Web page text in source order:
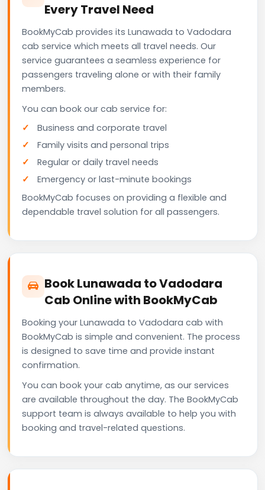
Every Travel Need
BookMyCab provides its Lunawada to Vadodara
cab service which meets all travel needs. Our
service guarantees a seamless experience for
passengers traveling alone or with their family
members.
You can book our cab service for:
Business and corporate travel
Family visits and personal trips
Regular or daily travel needs
Emergency or last-minute bookings
BookMyCab focuses on providing a flexible and
dependable travel solution for all passengers.
Book Lunawada to Vadodara
Cab Online with BookMyCab
Booking your Lunawada to Vadodara cab with
BookMyCab is simple and convenient. The process
is designed to save time and provide instant
confirmation.
You can book your cab anytime, as our services
are available throughout the day. The BookMyCab
support team is always available to help you with
booking and travel-related questions.